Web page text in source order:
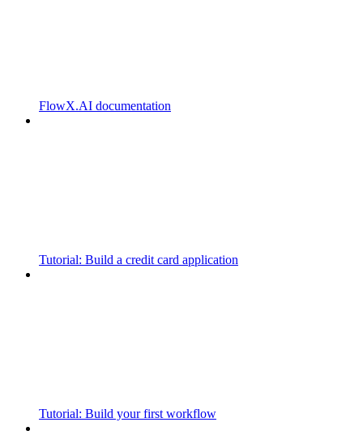
FlowX.AI documentation
Tutorial: Build a credit card application
Tutorial: Build your first workflow